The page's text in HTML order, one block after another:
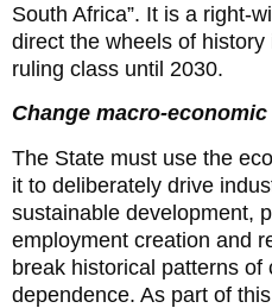
South Africa”. It is a right-
direct the wheels of
ruling class until 2030.
Change macro-
The State must use the
it to deliberately drive
sustainable development,
employment creation and
break historical patterns of
dependence. As part of